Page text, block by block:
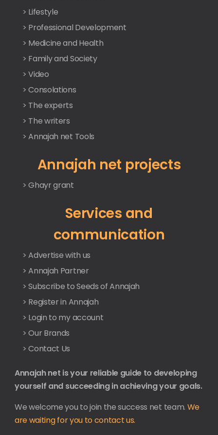
> Lifestyle
> Professional Development
> Medicine and Health
> Family and Society
> Video
> Consolations
> The experts
> The writers
> Annajah net Tools
Annajah net projects
> Ghayr grant
Services and
communication
> Advertise with us
> Annajah Partner
> Subscribe to Seeds of Annajah
> Register in Annajah
> Login to my account
> Our Brands
> Contact Us
Annajah net is your reliable guide to developing
yourself and succeeding in achieving your goals.
We welcome you to join the success net team. We
are waiting for you to contact us.